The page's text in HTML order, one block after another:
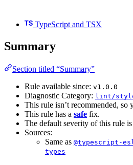
TypeScript and TSX
Summary
Section titled “Summary”
Rule available since: v1.0.0
Diagnostic Category: lint/
This rule isn’t recommended, so
This rule has a safe fix.
The default severity of this rule is
Sources:
Same as @typescript-
types